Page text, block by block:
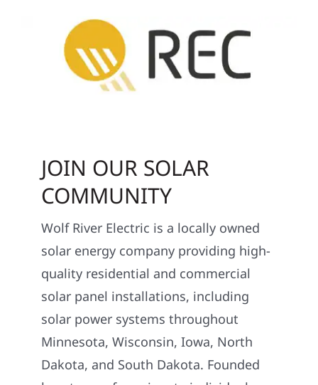
JOIN OUR SOLAR
COMMUNITY
Wolf River Electric is a locally owned
solar energy company providing high-
quality residential and commercial
solar panel installations, including
solar power systems throughout
Minnesota, Wisconsin, Iowa, North
Dakota, and South Dakota. Founded